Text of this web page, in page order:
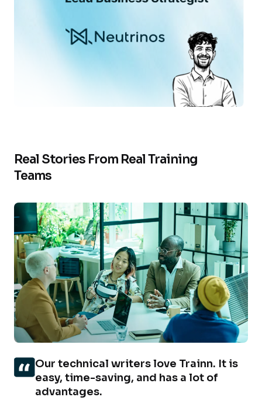
Real Stories From Real Training
Teams
Our technical writers love Trainn. It is
easy, time-saving, and has a lot of
advantages.